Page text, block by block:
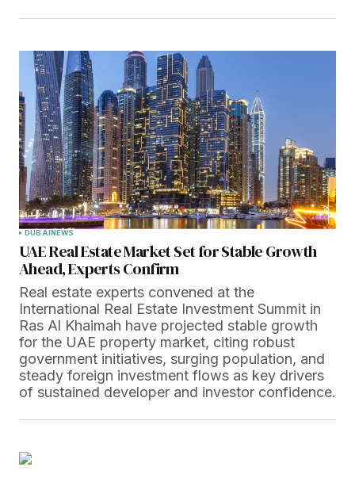
DUBAINEWS
UAE Real Estate Market Set for Stable Growth
Ahead, Experts Confirm
Real estate experts convened at the
International Real Estate Investment Summit in
Ras Al Khaimah have projected stable growth
for the UAE property market, citing robust
government initiatives, surging population, and
steady foreign investment flows as key drivers
of sustained developer and investor confidence.